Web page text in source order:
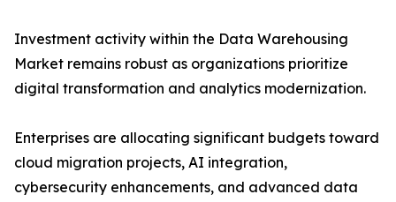
Investment activity within the Data Warehousing
Market remains robust as organizations prioritize
digital transformation and analytics modernization.
Enterprises are allocating significant budgets toward
cloud migration projects, AI integration,
cybersecurity enhancements, and advanced data